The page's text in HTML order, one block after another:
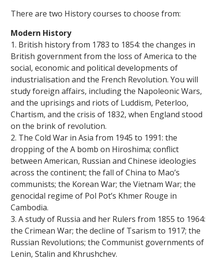
There are two History courses to choose from:
Modern History
1. British history from 1783 to 1854: the changes in
British government from the loss of America to the
social, economic and political developments of
industrialisation and the French Revolution. You will
study foreign affairs, including the Napoleonic Wars,
and the uprisings and riots of Luddism, Peterloo,
Chartism, and the crisis of 1832, when England stood
on the brink of revolution.
2. The Cold War in Asia from 1945 to 1991: the
dropping of the A bomb on Hiroshima; conflict
between American, Russian and Chinese ideologies
across the continent; the fall of China to Mao’s
communists; the Korean War; the Vietnam War; the
genocidal regime of Pol Pot’s Khmer Rouge in
Cambodia.
3. A study of Russia and her Rulers from 1855 to 1964:
the Crimean War; the decline of Tsarism to 1917; the
Russian Revolutions; the Communist governments of
Lenin, Stalin and Khrushchev.